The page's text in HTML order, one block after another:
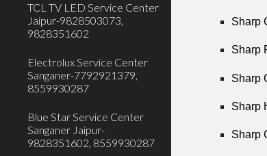
TCL TV LED Service Center
Jaipur-9828503073,
9828351602
Electrolux Service Center
Sanganer-7792921379,
8559930287
Blue Star Service Center
Sanganer Jaipur-
9828351602, 8559930287
Sharp
Sharp
Sharp
Sharp
Sharp